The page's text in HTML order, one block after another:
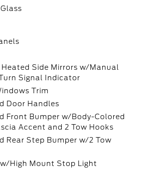
Heated Side Mirrors w/Manual
Signal Indicator
Trim
Door Handles
Front Bumper w/Body-Colored
Accent and 2 Tow Hooks
Rear Step Bumper w/2 Tow
High Mount Stop Light